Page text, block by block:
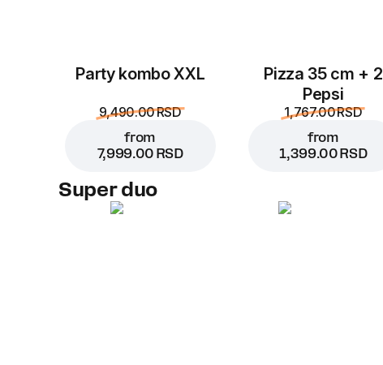
Party kombo XXL
9,490.00 RSD
from
7,999.00 RSD
Pizza 35 cm + 2
Pepsi
1,767.00 RSD
from
1,399.00 RSD
Super duo